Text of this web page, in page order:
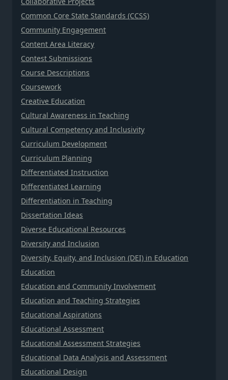
Common Core State Standards (CCSS)
Community Engagement
Content Area Literacy
Contest Submissions
Course Descriptions
Coursework
Creative Education
Cultural Awareness in Teaching
Cultural Competency and Inclusivity
Curriculum Development
Curriculum Planning
Differentiated Instruction
Differentiated Learning
Differentiation in Teaching
Dissertation Ideas
Diverse Educational Resources
Diversity and Inclusion
Diversity, Equity, and Inclusion (DEI) in Education
Education
Education and Community Involvement
Education and Teaching Strategies
Educational Aspirations
Educational Assessment
Educational Assessment Strategies
Educational Data Analysis and Assessment
Educational Design